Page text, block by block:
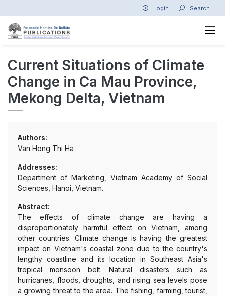
Login Search
Current Situations of Climate
Change in Ca Mau Province,
Mekong Delta, Vietnam
Authors:
Van Hong Thi Ha
Addresses:
Department of Marketing, Vietnam Academy of Social
Sciences, Hanoi, Vietnam.
Abstract:
The effects of climate change are having a
disproportionately harmful effect on Vietnam, among
other countries. Climate change is having the greatest
impact on Vietnam's coastal zone due to the country's
lengthy coastline and its location in Southeast Asia's
tropical monsoon belt. Natural disasters such as
hurricanes, floods, droughts, and rising sea levels pose
a growing threat to the area. The fishing, farming, tourist,